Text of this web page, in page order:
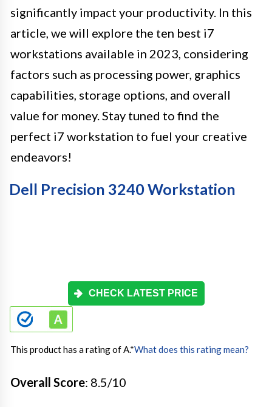
significantly impact your productivity. In this
article, we will explore the ten best i7
workstations available in 2023, considering
factors such as processing power, graphics
capabilities, storage options, and overall
value for money. Stay tuned to find the
perfect i7 workstation to fuel your creative
endeavors!
Dell Precision 3240 Workstation
CHECK LATEST PRICE
This product has a rating of A.*What does this rating mean?
Overall Score: 8.5/10